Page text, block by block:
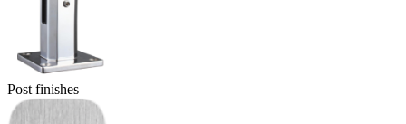
Post finishes